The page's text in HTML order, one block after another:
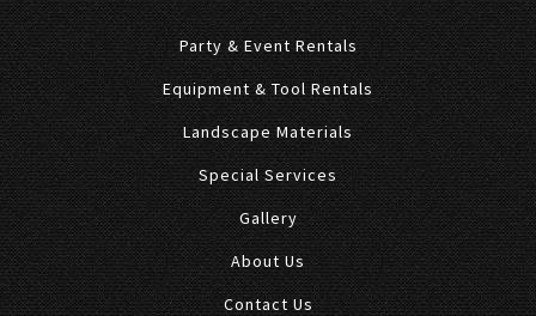
Party & Event Rentals
Equipment & Tool Rentals
Landscape Materials
Special Services
Gallery
About Us
Contact Us